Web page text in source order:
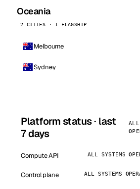
Oceania
2 CITIES · 1 FLAGSHIP
Melbourne
Sydney
Platform status · last
7 days
ALL
Compute API ALL SYSTEMS
Control plane ALL SYSTEMS